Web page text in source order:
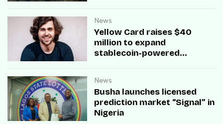
News
Yellow Card raises $40
million to expand
stablecoin-powered
News
Busha launches licensed
prediction market “Signal” in
Nigeria